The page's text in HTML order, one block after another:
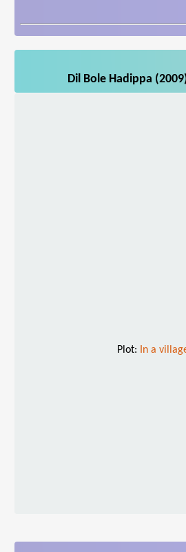
Dil Bole Hadippa
Plot:
In a